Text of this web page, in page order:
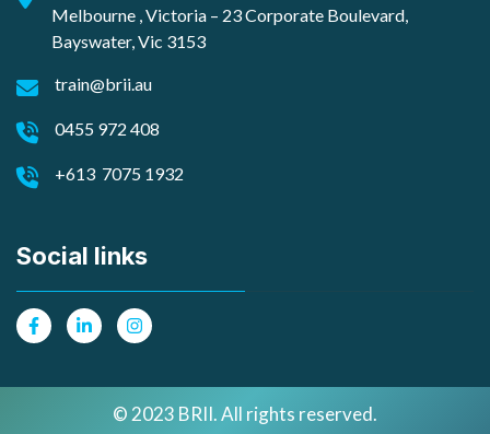
Melbourne , Victoria – 23 Corporate Boulevard,
Bayswater, Vic 3153
train@brii.au
0455 972 408
+613 7075 1932
Social links
© 2023 BRII. All rights reserved.